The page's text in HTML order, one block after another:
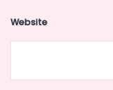
Website